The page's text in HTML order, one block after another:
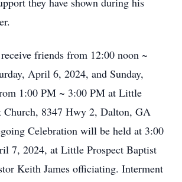
friends from 12:00 noon ~
April 6, 2024, and Sunday,
1:00 PM ~ 3:00 PM at Little
Church, 8347 Hwy 2, Dalton, GA
Celebration will be held at 3:00
7, 2024, at Little Prospect Baptist
Keith James officiating. Interment